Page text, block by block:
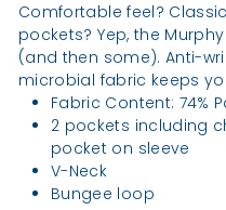
Comfortable feel?
pockets? Yep, the
(and then some). Anti-
microbial fabric keeps
Fabric Content: 74%
2 pockets including
pocket on sleeve
V-Neck
Bungee loop